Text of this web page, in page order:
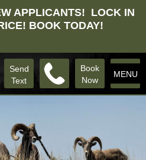
APPLICANTS! LOCK IN
BOOK TODAY!
MENU
Book
Now
Send
Text